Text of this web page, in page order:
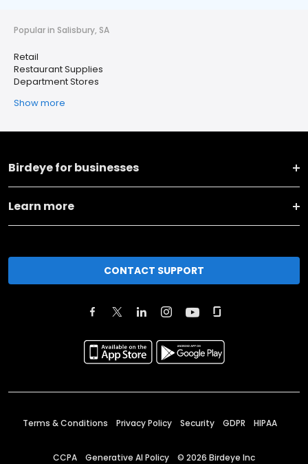
Popular in Salisbury, SA
Retail
Restaurant Supplies
Department Stores
Show more
Birdeye for businesses
Learn more
CONTACT SUPPORT
Terms & Conditions Privacy Policy Security GDPR HIPAA
CCPA Generative AI Policy © 2026 Birdeye Inc